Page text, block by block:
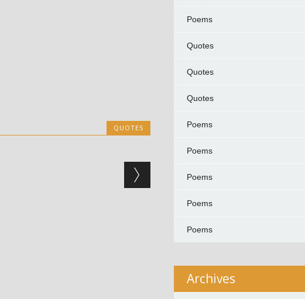
QUOTES
Poems
Quotes
Quotes
Quotes
Poems
Poems
Poems
Poems
Poems
Archives